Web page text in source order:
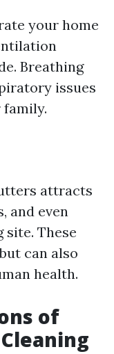
your home
Breathing
issues
attracts
and even
These
can also
health.
of